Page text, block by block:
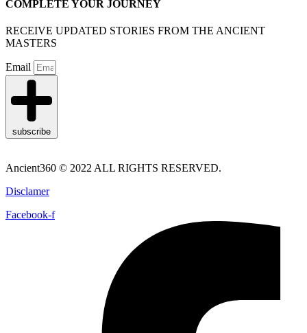
COMPLETE YOUR JOURNEY
RECEIVE UPDATED STORIES FROM THE ANCIENT
MASTERS
Email
subscribe
Ancient360 © 2022 ALL RIGHTS RESERVED.
Disclamer
Facebook-f